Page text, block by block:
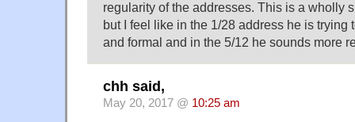
regularity of the addresses. This is a wholly
but I feel like in the 1/28 address he is trying
and formal and in the 5/12 he sounds more
chh said,
May 20, 2017 @ 10:25 am